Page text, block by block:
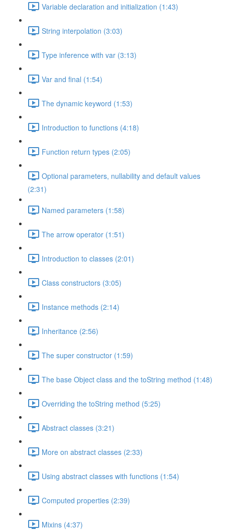
Variable declaration and initialization (1:43)
String interpolation (3:03)
Type inference with var (3:13)
Var and final (1:54)
The dynamic keyword (1:53)
Introduction to functions (4:18)
Function return types (2:05)
Optional parameters, nullability and default values
(2:31)
Named parameters (1:58)
The arrow operator (1:51)
Introduction to classes (2:01)
Class constructors (3:05)
Instance methods (2:14)
Inheritance (2:56)
The super constructor (1:59)
The base Object class and the toString method (1:48)
Overriding the toString method (5:25)
Abstract classes (3:21)
More on abstract classes (2:33)
Using abstract classes with functions (1:54)
Computed properties (2:39)
Mixins (4:37)